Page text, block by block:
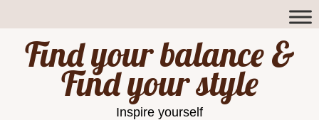
Find your balance &
Find your style
Inspire yourself